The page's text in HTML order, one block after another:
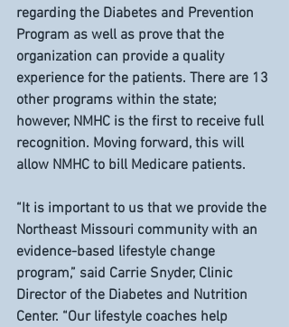
regarding the Diabetes and Prevention
Program as well as prove that the
organization can provide a quality
experience for the patients. There are 13
other programs within the state;
however, NMHC is the first to receive full
recognition. Moving forward, this will
allow NMHC to bill Medicare patients.
“It is important to us that we provide the
Northeast Missouri community with an
evidence-based lifestyle change
program,” said Carrie Snyder, Clinic
Director of the Diabetes and Nutrition
Center. “Our lifestyle coaches help